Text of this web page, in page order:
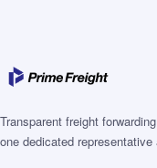
Transparent freight
one dedicated